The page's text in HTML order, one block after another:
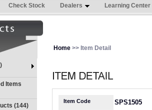
Check Stock Dealers Learning Center
Items
(144)
Home >> Item Detail
Item Code SPS1505